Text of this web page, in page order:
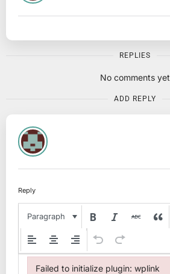
REPLIES
No comments yet
ADD REPLY
Reply
Paragraph
Failed to initialize plugin: wplink